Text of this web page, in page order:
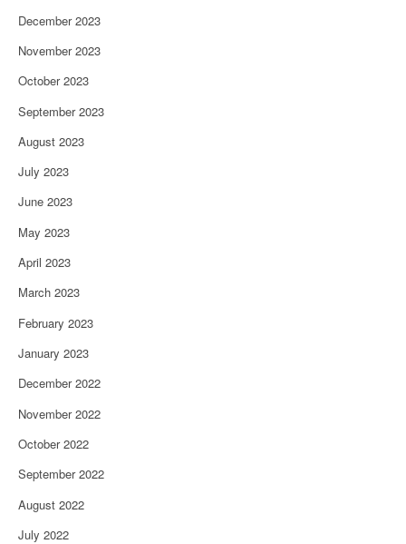
December 2023
November 2023
October 2023
September 2023
August 2023
July 2023
June 2023
May 2023
April 2023
March 2023
February 2023
January 2023
December 2022
November 2022
October 2022
September 2022
August 2022
July 2022